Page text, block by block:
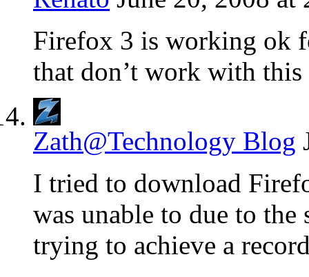
Firefox 3 is working ok
that don’t work with
Zath@Technology Blog
I tried to download
was unable to due to
trying to achieve a